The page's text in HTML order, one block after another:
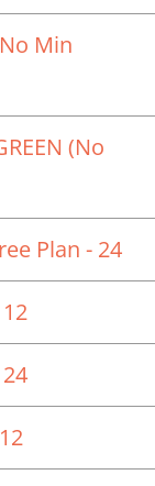
Min
(No
Plan - 24